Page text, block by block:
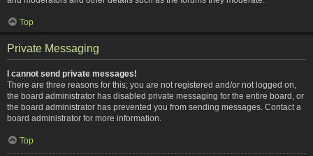
Top
Private Messaging
I cannot send private messages!
There are three reasons for this; you are not registered and/or not logged on,
the board administrator has disabled private messaging for the entire board, or
the board administrator has prevented you from sending messages. Contact a
board administrator for more information.
Top